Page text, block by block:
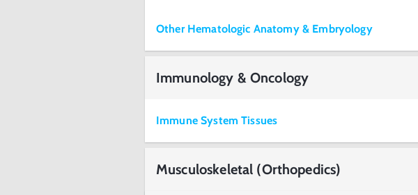
Other Hematologic Anatomy & Embryology
Immunology & Oncology
Immune System Tissues
Musculoskeletal (Orthopedics)